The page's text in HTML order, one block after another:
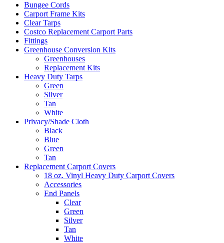
Bungee Cords
Carport Frame Kits
Clear Tarps
Costco Replacement Carport Parts
Fittings
Greenhouse Conversion Kits
Greenhouses
Replacement Kits
Heavy Duty Tarps
Green
Silver
Tan
White
Privacy/Shade Cloth
Black
Blue
Green
Tan
Replacement Carport Covers
18 oz. Vinyl Heavy Duty Carport Covers
Accessories
End Panels
Clear
Green
Silver
Tan
White